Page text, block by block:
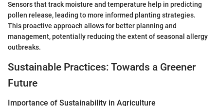
Sensors that track moisture and temperature help in predicting
pollen release, leading to more informed planting strategies.
This proactive approach allows for better planning and
management, potentially reducing the extent of seasonal allergy
outbreaks.
Sustainable Practices: Towards a Greener
Future
Importance of Sustainability in Agriculture